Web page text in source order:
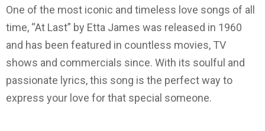
One of the most iconic and timeless love songs of all
time, “At Last” by Etta James was released in 1960
and has been featured in countless movies, TV
shows and commercials since. With its soulful and
passionate lyrics, this song is the perfect way to
express your love for that special someone.